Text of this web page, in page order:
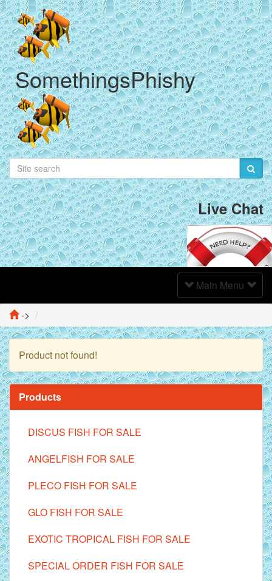
SomethingsPhishy
Live Chat
Toggle
Navigation
Main Menu
->
Product not found!
Products
DISCUS FISH FOR SALE
ANGELFISH FOR SALE
PLECO FISH FOR SALE
GLO FISH FOR SALE
EXOTIC TROPICAL FISH FOR SALE
SPECIAL ORDER FISH FOR SALE